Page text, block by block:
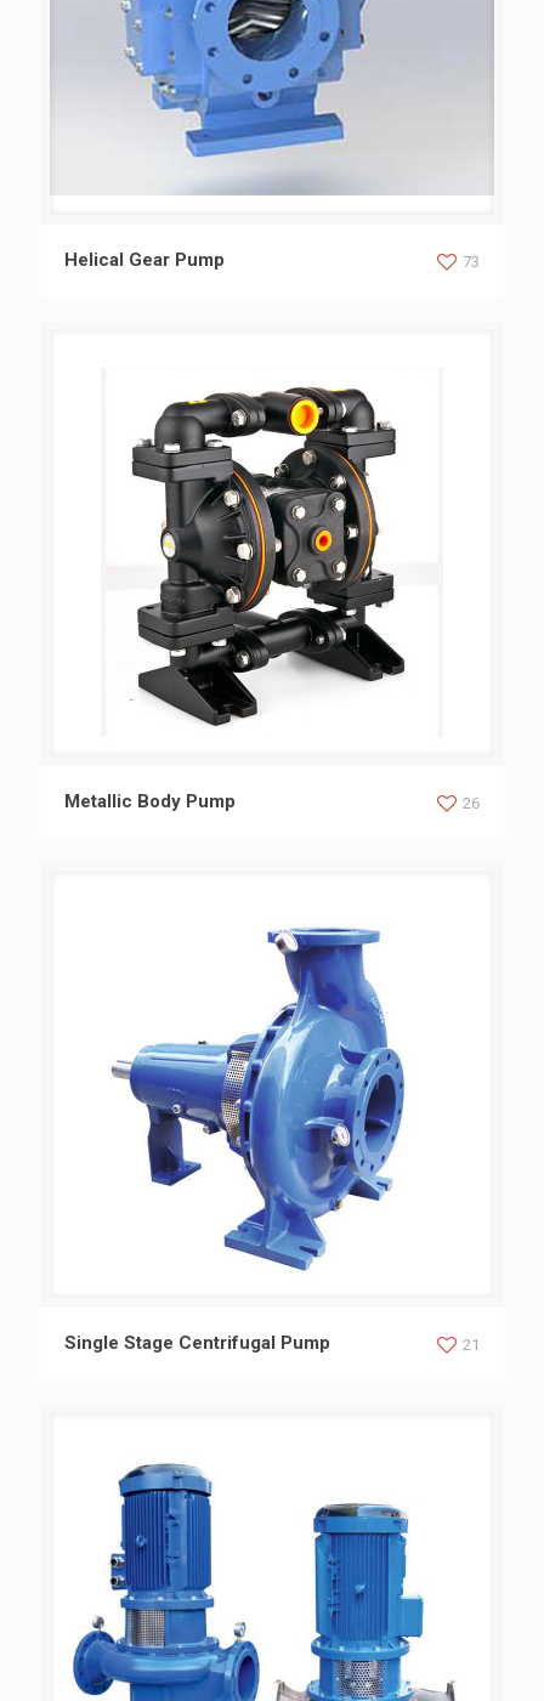
Helical Gear Pump
Helical Gear Pump 73
Metallic Body Pump
Metallic Body Pump 26
Single Stage Centrifugal Pump
Single Stage Centrifugal Pump 21